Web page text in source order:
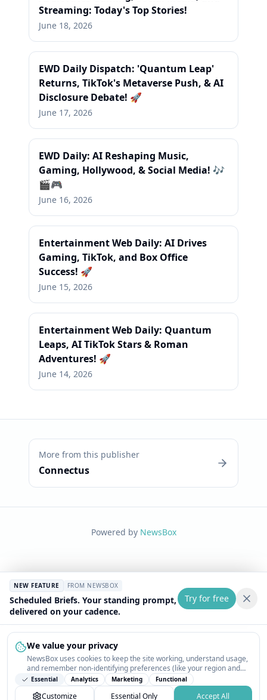
We value your privacy
NewsBox uses cookies to keep the site working, understand usage,
and remember non-identifying preferences (like your region and
interests) so the public news feed feels relevant on your next visit.
You can customize your choices or accept all.
Essential Analytics Marketing Functional
Customize Essential Only Accept All
Streaming: Today's Top Stories!
June 18, 2026
EWD Daily Dispatch: 'Quantum Leap'
Returns, TikTok's Metaverse Push, & AI
Disclosure Debate! 🚀
June 17, 2026
EWD Daily: AI Reshaping Music,
Gaming, Hollywood, & Social Media! 🎶
🎬🎮
June 16, 2026
Entertainment Web Daily: AI Drives
Gaming, TikTok, and Box Office
Success! 🚀
June 15, 2026
Entertainment Web Daily: Quantum
Leaps, AI TikTok Stars & Roman
Adventures! 🚀
June 14, 2026
More from this publisher
Connectus
Powered by NewsBox
NEW FEATURE FROM NEWSBOX
Scheduled Briefs. Your standing prompt,
delivered on your cadence.
Try for free